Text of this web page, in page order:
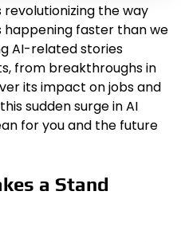
the way
happening faster than we
AI-related stories
from breakthroughs in
its impact on jobs and
sudden surge in AI
for you and the future
a Stand